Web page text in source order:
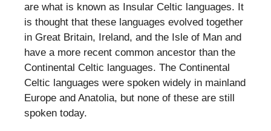
are what is known as Insular Celtic languages. It
is thought that these languages evolved together
in Great Britain, Ireland, and the Isle of Man and
have a more recent common ancestor than the
Continental Celtic languages. The Continental
Celtic languages were spoken widely in mainland
Europe and Anatolia, but none of these are still
spoken today.